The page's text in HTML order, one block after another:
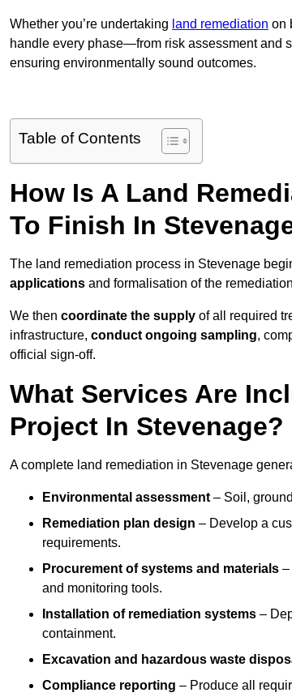
Whether you’re undertaking land remediation on
handle every phase—from risk assessment and
ensuring environmentally sound outcomes.
Table of Contents
How Is A Land
To Finish In
The land remediation process in Stevenage
applications and formalisation of the
We then coordinate the supply of all required
infrastructure, conduct ongoing sampling,
official sign-off.
What Services Are
Project In Stevenage?
A complete land remediation in Stevenage
Environmental assessment – Soil,
Remediation plan design – Develop a
requirements.
Procurement of systems and materials –
and monitoring tools.
Installation of remediation systems –
containment.
Excavation and hazardous waste
Compliance reporting – Produce all